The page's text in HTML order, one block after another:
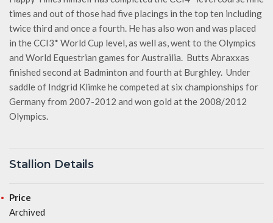
times and out of those had five placings in the top ten including
twice third and once a fourth. He has also won and was placed
in the CCI3* World Cup level, as well as, went to the Olympics
and World Equestrian games for Austrailia. Butts Abraxxas
finished second at Badminton and fourth at Burghley. Under
saddle of Indgrid Klimke he competed at six championships for
Germany from 2007-2012 and won gold at the 2008/2012
Olympics.
Stallion Details
Price
Archived